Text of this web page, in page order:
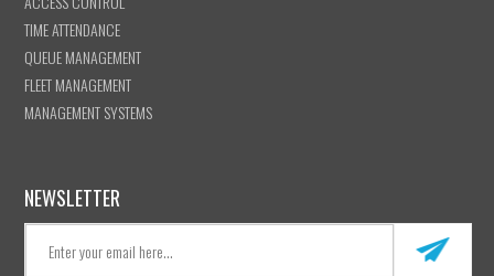
TIME ATTENDANCE
QUEUE MANAGEMENT
FLEET MANAGEMENT
MANAGEMENT SYSTEMS
NEWSLETTER